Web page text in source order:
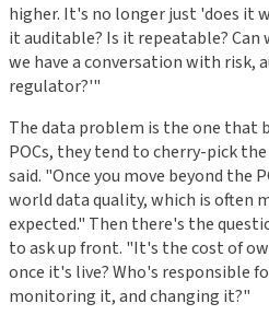
higher. It's no longer just 'does it
it auditable? Is it repeatable? Can
we have a conversation with risk,
regulator?'"
The data problem is the one that
POCs, they tend to cherry-pick
said. "Once you move beyond the
world data quality, which is often
expected." Then there's the
to ask up front. "It's the cost of
once it's live? Who's responsible
monitoring it, and changing it?"